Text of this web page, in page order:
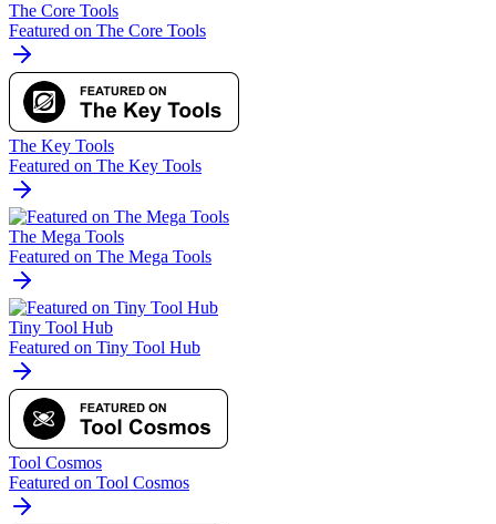
The Core Tools
Featured on The Core Tools
The Key Tools
Featured on The Key Tools
The Mega Tools
Featured on The Mega Tools
Tiny Tool Hub
Featured on Tiny Tool Hub
Tool Cosmos
Featured on Tool Cosmos